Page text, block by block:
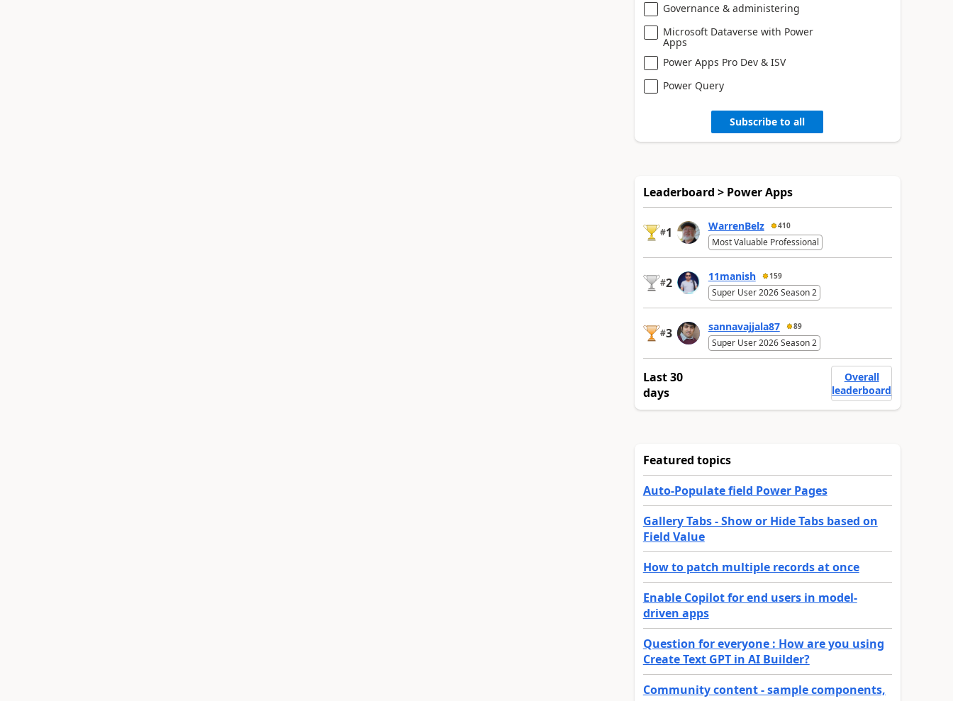
Governance & administering
Microsoft Dataverse with Power
Apps
Power Apps Pro Dev & ISV
Power Query
Subscribe to all
Leaderboard > Power Apps
#1 WarrenBelz 410
Most Valuable Professional
#2 11manish 159
Super User 2026 Season 2
#3 sannavajjala87 89
Super User 2026 Season 2
Last 30
days
Overall
leaderboard
Featured topics
Auto-Populate field Power Pages
Gallery Tabs - Show or Hide Tabs based on
Field Value
How to patch multiple records at once
Enable Copilot for end users in model-
driven apps
Question for everyone : How are you using
Create Text GPT in AI Builder?
Community content - sample components,